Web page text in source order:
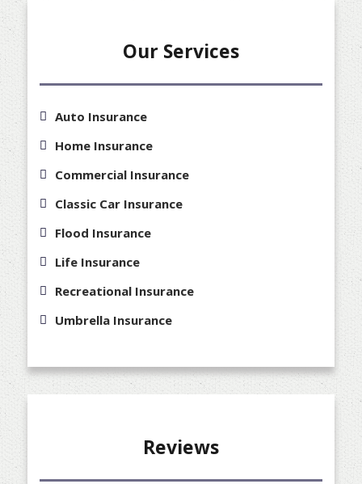
Our Services
Auto Insurance
Home Insurance
Commercial Insurance
Classic Car Insurance
Flood Insurance
Life Insurance
Recreational Insurance
Umbrella Insurance
Reviews